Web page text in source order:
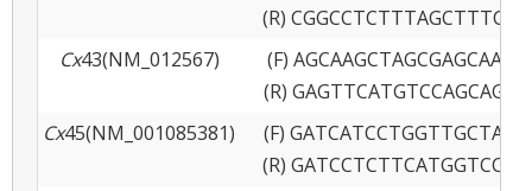
(R)
Cx43(NM_012567)
(F)
(R)
Cx45(NM_001085381)
(F)
(R)